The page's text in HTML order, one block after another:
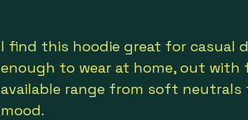
I find this hoodie great for casual
enough to wear at home, out with
available range from soft neutrals
mood.